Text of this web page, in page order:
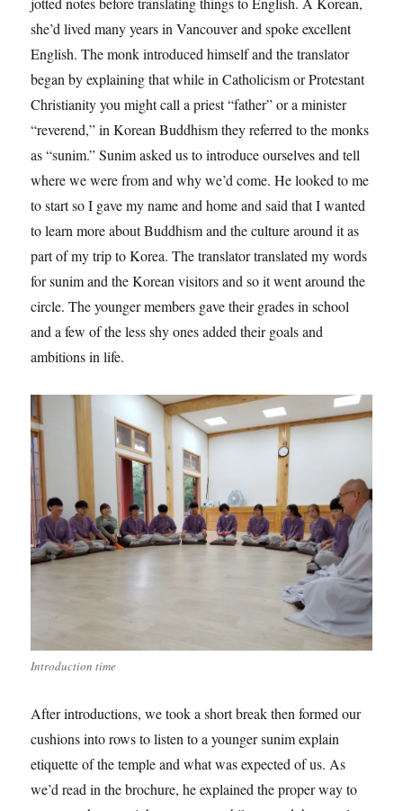
she’d lived many years in Vancouver and spoke excellent
English. The monk introduced himself and the translator
began by explaining that while in Catholicism or Protestant
Christianity you might call a priest “father” or a minister
“reverend,” in Korean Buddhism they referred to the monks
as “sunim.” Sunim asked us to introduce ourselves and tell
where we were from and why we’d come. He looked to me
to start so I gave my name and home and said that I wanted
to learn more about Buddhism and the culture around it as
part of my trip to Korea. The translator translated my words
for sunim and the Korean visitors and so it went around the
circle. The younger members gave their grades in school
and a few of the less shy ones added their goals and
ambitions in life.
Introduction time
After introductions, we took a short break then formed our
cushions into rows to listen to a younger sunim explain
etiquette of the temple and what was expected of us. As
we’d read in the brochure, he explained the proper way to